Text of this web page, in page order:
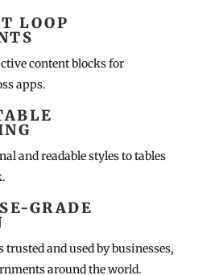
LOOP
content blocks for
apps.
and readable styles to tables
GRADE
and used by businesses,
around the world.